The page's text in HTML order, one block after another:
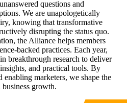
questions and
We are unapologetically
knowing that transformative
disrupting the status quo.
the Alliance helps members
backed practices. Each year,
breakthrough research to deliver
and practical tools. By
marketers, we shape the
growth.